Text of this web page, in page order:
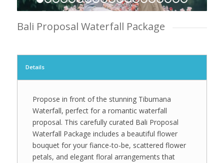
1 2 3 4 5 6 7 8 9 10111213
Bali Proposal Waterfall Package
Details
Propose in front of the stunning Tibumana
Waterfall, perfect for a romantic waterfall
proposal. This carefully curated Bali Proposal
Waterfall Package includes a beautiful flower
bouquet for your fiance-to-be, scattered flower
petals, and elegant floral arrangements that